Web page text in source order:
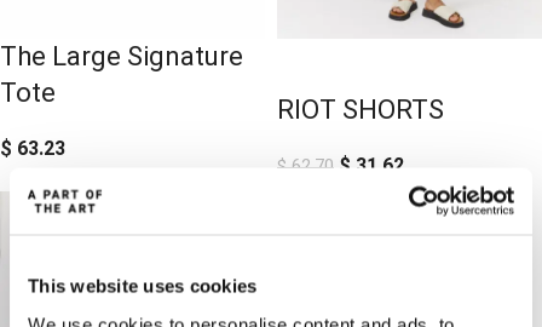
This website uses cookies
The Large Signature
Tote
$ 63.23
RIOT SHORTS
$62.70 $ 31.62